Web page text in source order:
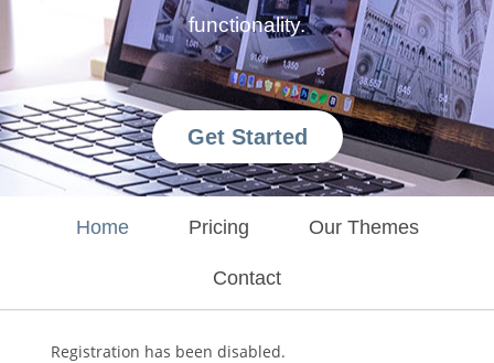
functionality.
Get Started
Home Pricing Our Themes
Contact
Registration has been disabled.